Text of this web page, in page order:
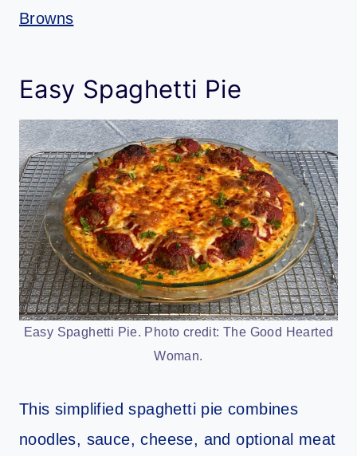
Browns
Easy Spaghetti Pie
Easy Spaghetti Pie. Photo credit: The Good Hearted
Woman.
This simplified spaghetti pie combines
noodles, sauce, cheese, and optional meat